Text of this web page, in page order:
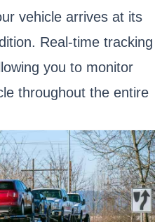
vehicle arrives at its
Real-time tracking
you to monitor
throughout the entire